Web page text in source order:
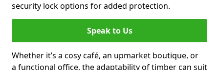
security lock options for added protection.
Speak to Us
Whether it’s a cosy café, an upmarket boutique, or
a functional office, the adaptability of timber can suit